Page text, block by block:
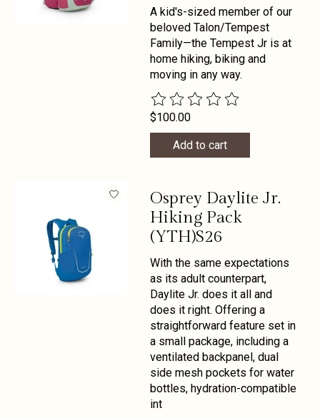
A kid's-sized member of our
beloved Talon/Tempest
Family—the Tempest Jr is at
home hiking, biking and
moving in any way.
The rating of this product is
$100.00
Add to cart
Osprey Daylite Jr.
Hiking Pack
(YTH)S26
With the same expectations
as its adult counterpart,
Daylite Jr. does it all and
does it right. Offering a
straightforward feature set in
a small package, including a
ventilated backpanel, dual
side mesh pockets for water
bottles, hydration-compatible
int